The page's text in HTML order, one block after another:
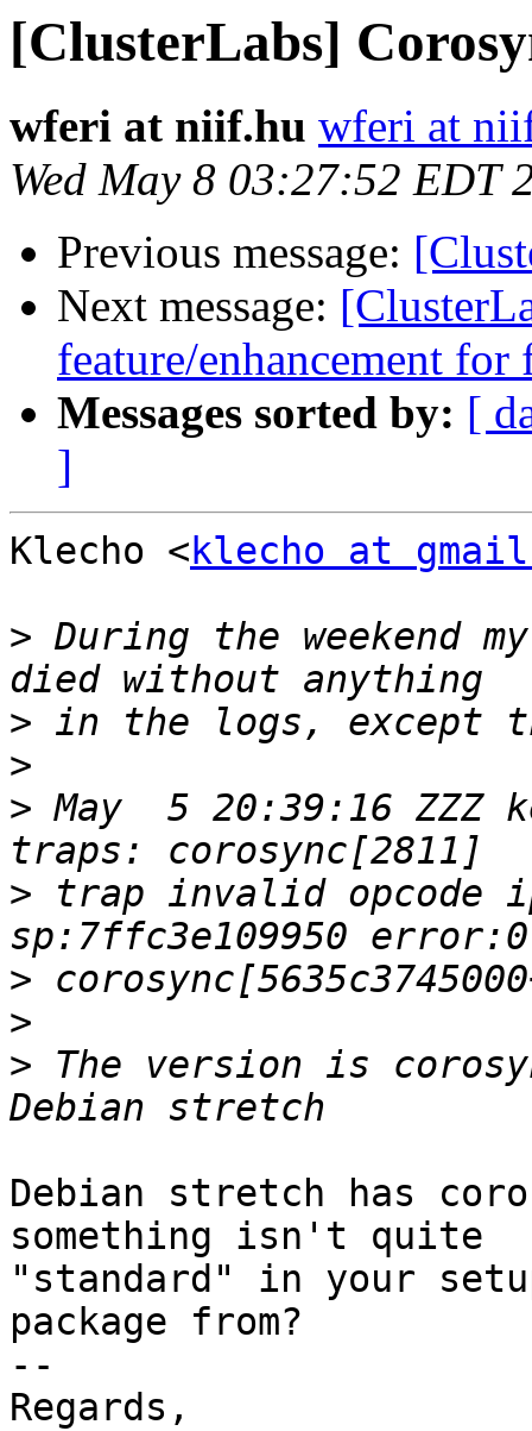
[ClusterLabs]
wferi at niif.hu wferi at
Wed May 8 03:27:52 EDT
Previous message:
Next message:
feature/enhancement for
Messages sorted by: [
]
Klecho <klecho at
> During the weekend
>
>
> May  5 20:39:16 ZZZ
> trap invalid opcode
>
>
> The version is
Debian stretch has
something isn't quite
"standard" in your
package from?
--
Regards,